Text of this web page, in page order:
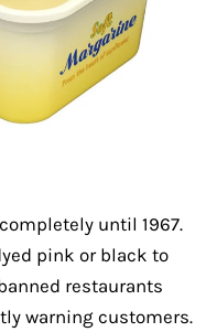
until 1967.
pink or black to
restaurants
warning customers.